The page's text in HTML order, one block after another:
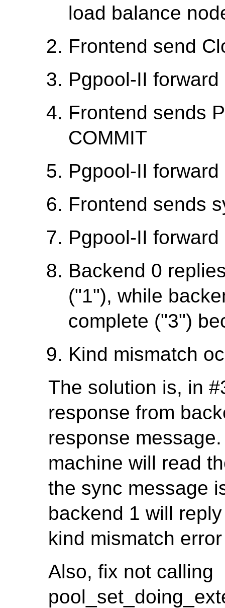
load balance
Frontend send
Pgpool-II
Frontend sends
COMMIT
Pgpool-II
Frontend sends
Pgpool-II
Backend 0
("1"), while
complete ("3")
Kind mismatch
The solution is, in
response from
response
machine will read
the sync message
backend 1 will
kind mismatch
Also, fix not calling